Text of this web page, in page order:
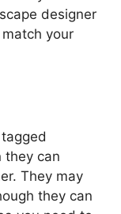
designer
your
they can
They may
they can